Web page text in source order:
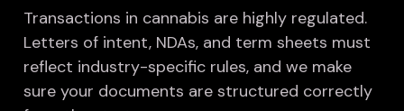
Transactions in cannabis are highly regulated.
Letters of intent, NDAs, and term sheets must
reflect industry-specific rules, and we make
sure your documents are structured correctly